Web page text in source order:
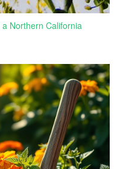
Northern California